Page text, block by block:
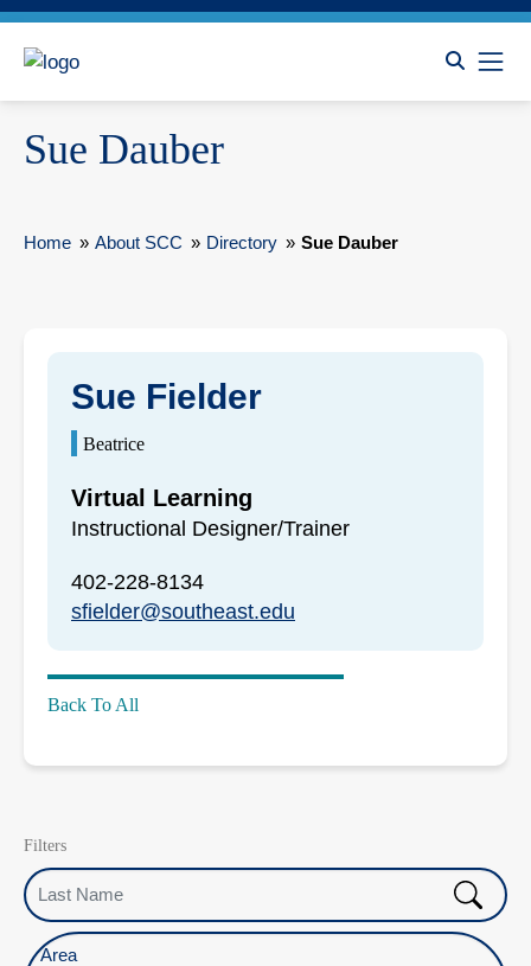
Sue Dauber
Home » About SCC » Directory » Sue Dauber
Sue Fielder
Beatrice
Virtual Learning
Instructional Designer/Trainer
402-228-8134
sfielder@southeast.edu
Back To All
Filters
Last Name
Select Location